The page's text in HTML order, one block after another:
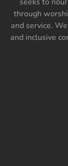
through
and service.
and inclusive